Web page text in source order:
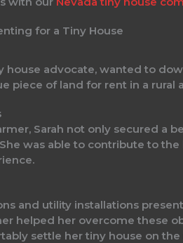
for a Tiny House
house advocate, wanted to
piece of land for rent in a
Sarah not only secured a
was able to contribute to
and utility installations
helped her overcome these
settle her tiny house on